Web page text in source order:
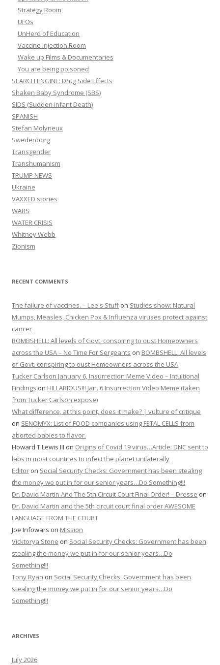
Strategy Room
UFOs
UnHerd of Education
Vaccine Injection Room
Wake up Films & Documentaries
You are being poisoned
SEARCH ENGINE: Drug Side Effects
Shaken Baby Syndrome (SBS)
SIDS (Sudden infant Death)
SPANISH
Stefan Molyneux
Swedenborg
Transgender
Transhumanism
TRUMP NEWS
Ukraine
VAXXED stories
WARS
WATER CRISIS
Whitney Webb
Zionism
RECENT COMMENTS
The failure of vaccines. – Lee's Stuffon Studies show: Natural
Mumps, Measles, Chicken Pox & Influenza viruses protect against
cancer
BOMBSHELL: All levels of Govt. conspiring to oust Homeowners
across the USA – No Time For Sergeants on BOMBSHELL: All levels
of Govt. conspiring to oust Homeowners across the USA
Tucker Carlson January 6, Insurrection Meme Video – Intuitional
Findings on HILLARIOUS!!! Jan. 6 Insurrection Video Meme (taken
from Tucker Carlson expose)
What difference, at this point, does it make? | vulture of critique
on SENOMYX: List of FOOD companies using FETAL CELLS from
aborted babies to flavor.
Howard T Lewis III on Origins of Covid 19 virus…Article: DNC sent to
labs in most countries to infect the planet unilaterally
Editor on Social Security Checks: Government has been stealing
the money we put in for our senior years…Do Something!!!
Dr. David Martin And The 5th Circuit Court Final Order! – Dresse on
Dr. David Martin and the 5th circuit court final order AWESOME
LANGUAGE FROM THE COURT
Joe Infowars on Mission
Vicktorya Stone on Social Security Checks: Government has been
stealing the money we put in for our senior years…Do
Something!!!
Tony Ryan on Social Security Checks: Government has been
stealing the money we put in for our senior years…Do
Something!!!
ARCHIVES
July 2026